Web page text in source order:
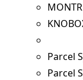
Parcel
Parcel